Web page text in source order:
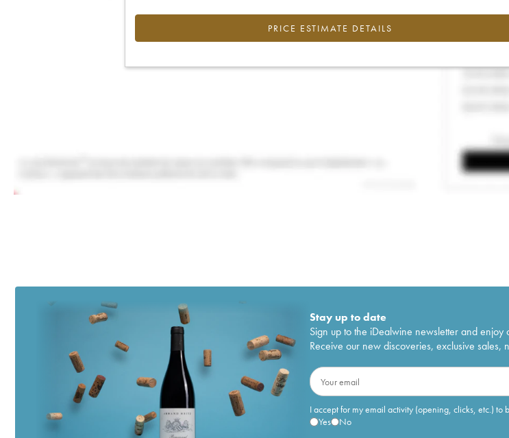
PRICE ESTIMATE DETAILS
Stay up to date
Sign up to the iDealwine newsletter and
Receive our new discoveries, exclusive sales,
I accept for my email activity (opening, clicks, etc.) to
Yes
No